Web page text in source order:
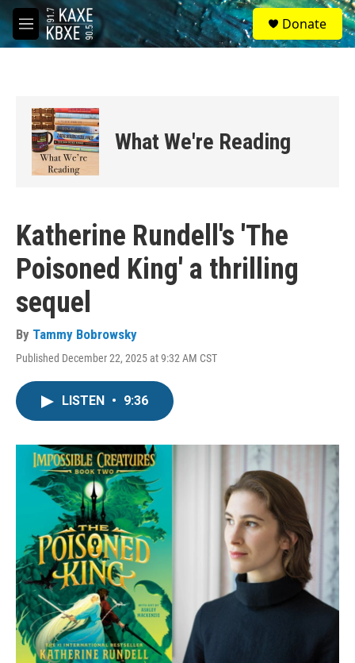
Skip to main content
M
e
S
e
a
Donate
What We're Reading
Katherine Rundell's 'The
Poisoned King' a thrilling
sequel
By Tammy Bobrowsky
Published December 22, 2025 at 9:32 AM CST
LISTEN • 9:36